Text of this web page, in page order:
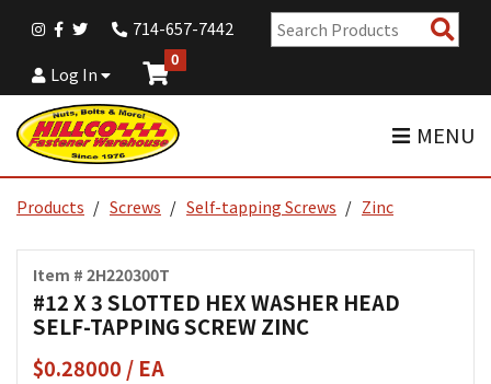
714-657-7442
Log In
0
MENU
Products Screws Self-tapping Screws Zinc
Item # 2H220300T
#12 X 3 SLOTTED HEX WASHER HEAD
SELF-TAPPING SCREW ZINC
$0.28000 / EA